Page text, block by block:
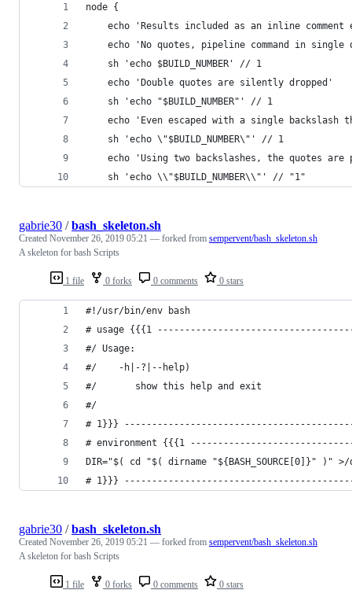
node {
echo 'Results included as an inline
echo 'No quotes, pipeline command in single
    sh 'echo $BUILD_NUMBER' // 1
    echo 'Double quotes are silently dropped'
    sh 'echo "$BUILD_NUMBER"' // 1
echo 'Even escaped with a single backslash
    sh 'echo \"$BUILD_NUMBER\"' // 1
echo 'Using two backslashes, the quotes are
    sh 'echo \\"$BUILD_NUMBER\\"' // "1"
1 file 0 forks 0 comments 0 stars
gabrie30 /bash_skeleton.sh
Created November 26, 2019 05:21 — forked from sempervent/bash_skeleton.sh
A skeleton for bash Scripts
#!/usr/bin/env bash
# usage {{{1
#/ Usage:
#/    -h|-?|--help)
#/       show this help and exit
#/
# 1}}}
# environment {{{1
DIR="$( cd "$( dirname "${BASH_SOURCE[0]}" )"
# 1}}}
1 file 0 forks 0 comments 0 stars
gabrie30 /bash_skeleton.sh
Created November 26, 2019 05:21 — forked from sempervent/bash_skeleton.sh
A skeleton for bash Scripts